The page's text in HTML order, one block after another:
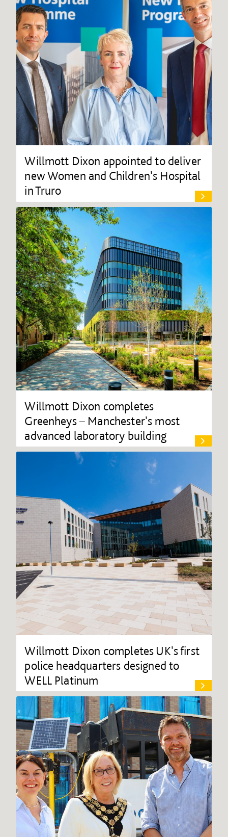
Willmott Dixon appointed to deliver
new Women and Children's Hospital
in Truro
Willmott Dixon completes
Greenheys – Manchester's most
advanced laboratory building
Willmott Dixon completes UK's first
police headquarters designed to
WELL Platinum